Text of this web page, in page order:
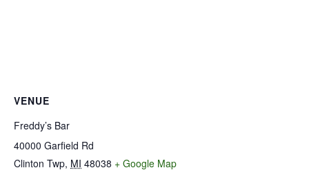
VENUE
Freddy’s Bar
40000 Garfield Rd
Clinton Twp, MI 48038 + Google Map